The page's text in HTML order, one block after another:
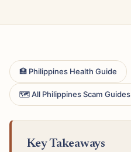
🏥 Philippines Health Guide
🗺 All Philippines Scam Guides
Key Takeaways